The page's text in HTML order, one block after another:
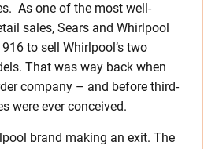
As one of the most well-
sales, Sears and Whirlpool
to sell Whirlpool’s two
That was way back when
company – and before third-
were ever conceived.
brand making an exit. The